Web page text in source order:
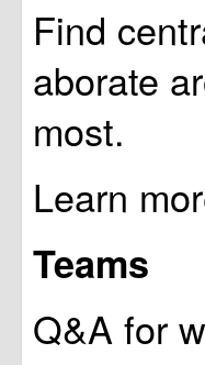
Find
aborate
most.
Learn
Teams
Q&A for